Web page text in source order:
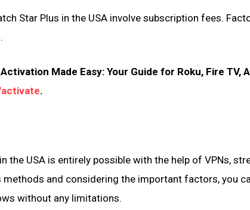
Star Plus in the USA involve subscription fees.
Made Easy: Your Guide for Roku, Fire TV,
.
the USA is entirely possible with the help of VPNs,
methods and considering the important factors, you
without any limitations.